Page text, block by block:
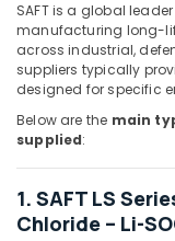
240H
24A
Suppliers
Dubai
NMB
Suppliers
in
SAFT is a global
manufacturing long-
across industrial,
suppliers typically
designed for specific
Below are the main
supplied:
1. SAFT LS
Chloride – Li-